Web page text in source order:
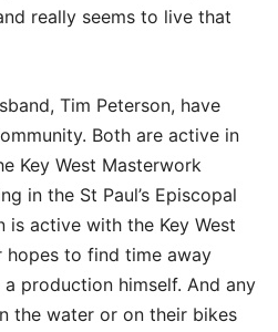
really seems to live that
Tim Peterson, have
Both are active in
Key West Masterwork
in the St Paul’s Episcopal
is active with the Key West
hopes to find time away
production himself. And any
the water or on their bikes